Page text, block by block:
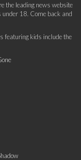
the leading news website
18. Come back and
featuring kids include the